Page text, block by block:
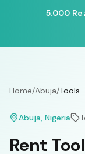
5.000
Home/Abuja/Tools
Abuja, Nigeria
Rent